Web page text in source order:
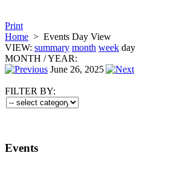
Print
Home > Events Day View
VIEW: summary month week day
MONTH /YEAR:
June 26, 2025
FILTER BY:
Events